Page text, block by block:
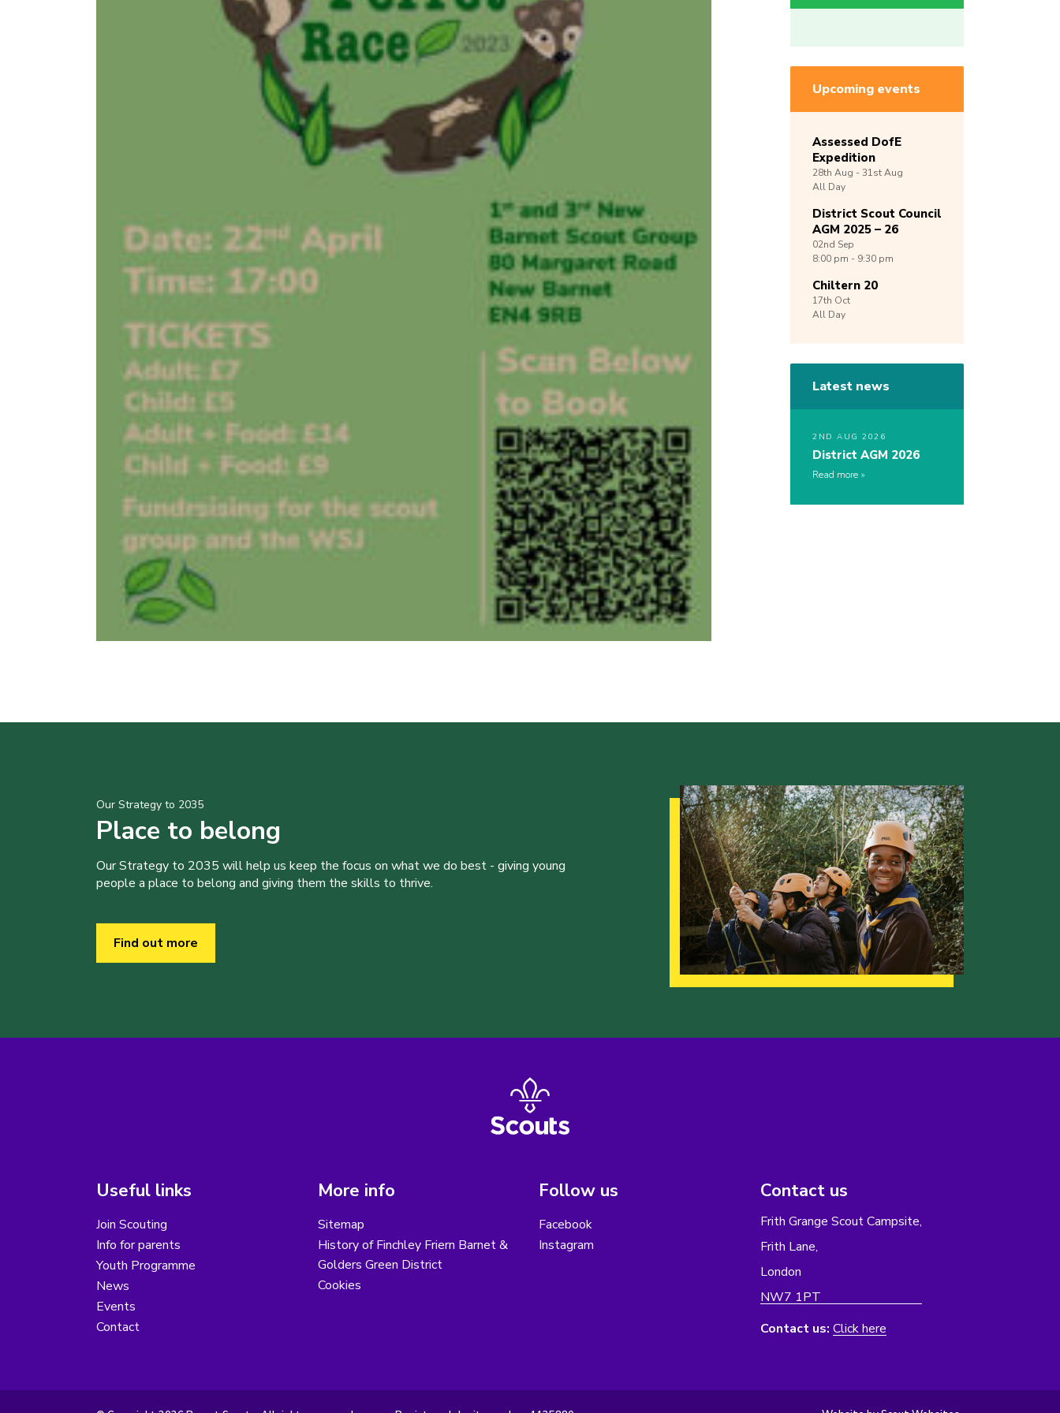
Upcoming events
Assessed DofE
Expedition
28th Aug -31stAug
All Day
District Scout Council
AGM 2025 – 26
02nd Sep
8:00 pm - 9:30 pm
Chiltern 20
17th Oct
All Day
Latest news
2ND AUG 2026
District AGM 2026
Read more
Our Strategy to 2035
Place to belong
Our Strategy to 2035 will help us keep the focus on what we do best - giving young
people a place to belong and giving them the skills to thrive.
Find out more
Useful links
Join Scouting
Info for parents
Youth Programme
News
Events
Contact
More info
Sitemap
History of Finchley Friern Barnet &
Golders Green District
Cookies
Follow us
Facebook
Instagram
Contact us
Frith Grange Scout Campsite,
Frith Lane,
London
NW7 1PT
Contact us: Click here